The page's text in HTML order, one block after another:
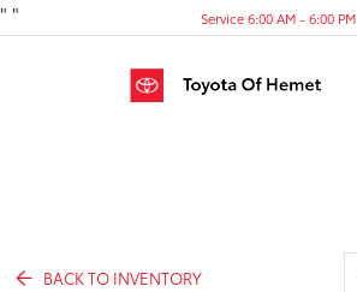
" " Service 6:00 AM - 6:00 PM
BACK TO INVENTORY